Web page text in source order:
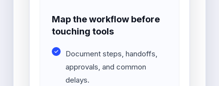
Map the workflow before
touching tools
Document steps, handoffs,
approvals, and common
delays.